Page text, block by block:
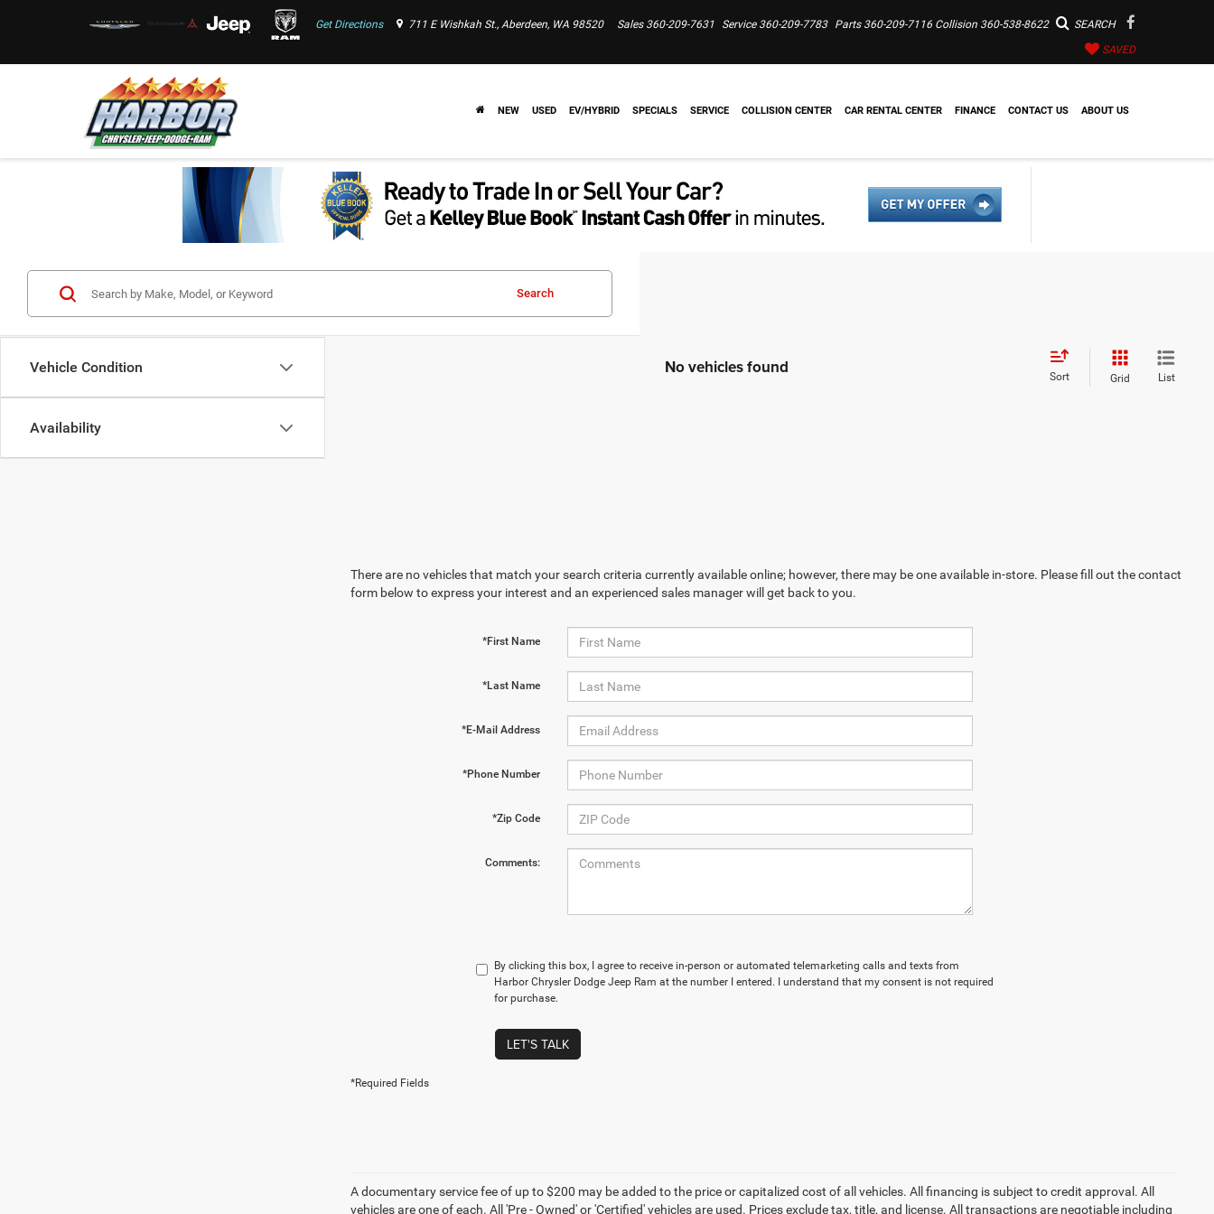
Get Directions 711 E Wishkah St., Aberdeen, WA 98520 Sales 360-209-7631 Service 360-209-7783 Parts 360-209-7116 Collision 360-538-8622 SEARCH
SAVED
NEW USED EV/HYBRID SPECIALS SERVICE COLLISION CENTER CAR RENTAL CENTER FINANCE CONTACT US ABOUT US
Vehicle Condition
Availability
Search
No vehicles found Sort Grid List
There are no vehicles that match your search criteria currently available online; however, there may be one available in-store. Please fill out the contact
form below to express your interest and an experienced sales manager will get back to you.
*First Name
*Last Name
*E-Mail Address
*Phone Number
*Zip Code
Comments:
By clicking this box, I agree to receive in-person or automated telemarketing calls and texts from
Harbor Chrysler Dodge Jeep Ram at the number I entered. I understand that my consent is not required
for purchase.
LET'S TALK
*Required Fields
A documentary service fee of up to $200 may be added to the price or capitalized cost of all vehicles. All financing is subject to credit approval. All
vehicles are one of each. All 'Pre - Owned' or 'Certified' vehicles are used. Prices exclude tax, title, and license. All transactions are negotiable including